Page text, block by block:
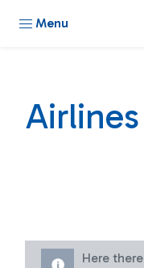
Menu
Airlines
Here